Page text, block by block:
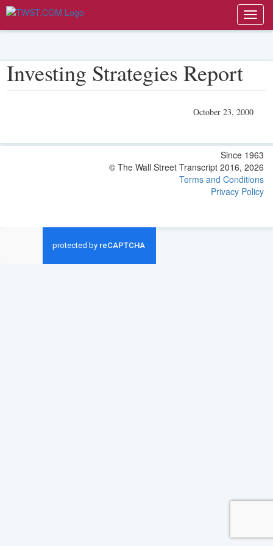
Investing Strategies Report
October 23, 2000
Since 1963
© The Wall Street Transcript 2016, 2026
Terms and Conditions
Privacy Policy